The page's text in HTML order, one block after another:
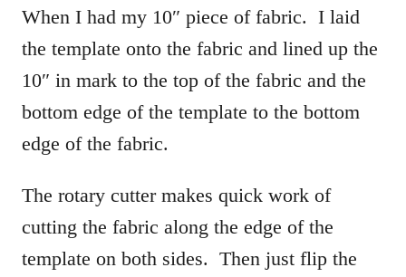
When I had my 10″ piece of fabric. I laid
the template onto the fabric and lined up the
10″ in mark to the top of the fabric and the
bottom edge of the template to the bottom
edge of the fabric.
The rotary cutter makes quick work of
cutting the fabric along the edge of the
template on both sides. Then just flip the